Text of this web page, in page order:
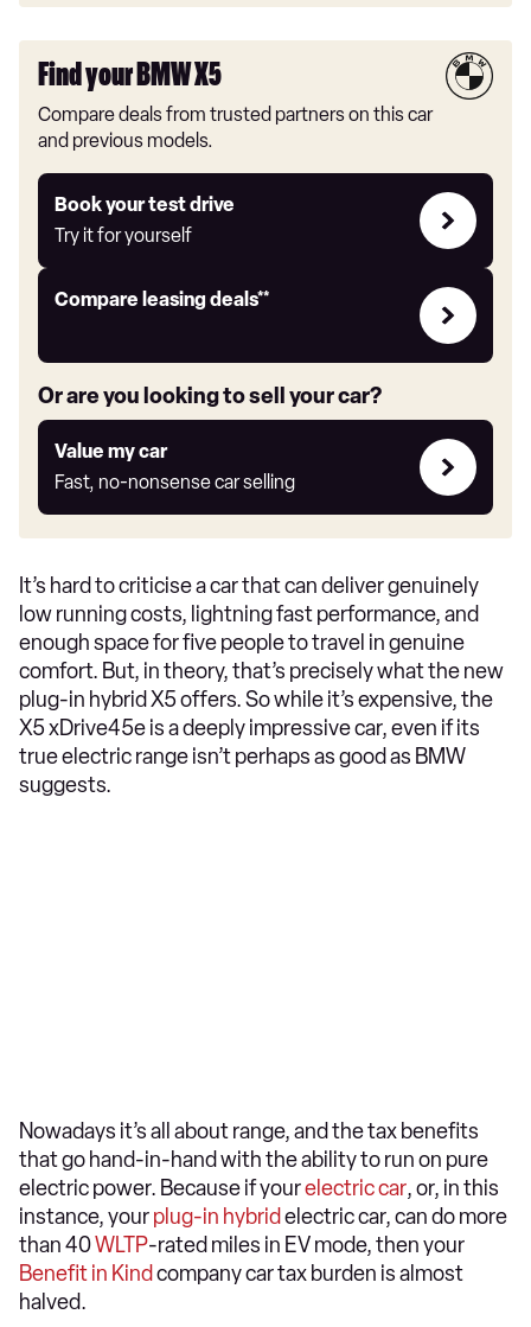
Find your BMW X5
Compare deals from trusted partners on this car
and previous models.
Book your test drive
Try it for yourself
Try
it
yourself
Compare leasing deals**
Leasing
link
Or are you looking to sell your car?
Value my car
Fast, no-nonsense car selling
Value
my
car
It’s hard to criticise a car that can deliver genuinely
low running costs, lightning fast performance, and
enough space for five people to travel in genuine
comfort. But, in theory, that’s precisely what the new
plug-in hybrid X5 offers. So while it’s expensive, the
X5 xDrive45e is a deeply impressive car, even if its
true electric range isn’t perhaps as good as BMW
suggests.
Nowadays it’s all about range, and the tax benefits
that go hand-in-hand with the ability to run on pure
electric power. Because if yourelectric car, or, in this
instance, yourplug-in hybrid electric car, can do more
than 40WLTP-rated miles in EV mode, then your
Benefit in Kind company car tax burden is almost
halved.